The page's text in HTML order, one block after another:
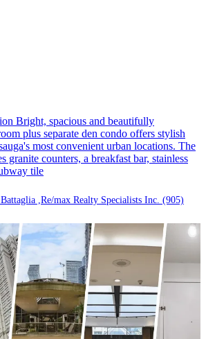
Bright, spacious and beautifully
plus separate den condo offers stylish
most convenient urban locations. The
granite counters, a breakfast bar, stainless
tile
,Re/max Realty Specialists Inc. (905)